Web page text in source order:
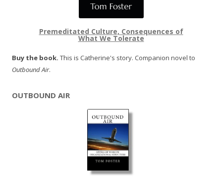
Premeditated Culture, Consequences of
What We Tolerate
Buy the book. This is Catherine's story. Companion novel to
Outbound Air.
OUTBOUND AIR